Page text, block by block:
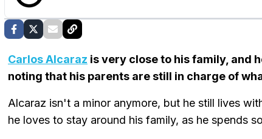
Carlos Alcaraz is very close to his family, and
noting that his parents are still in charge of
Alcaraz isn't a minor anymore, but he still lives
he loves to stay around his family, as he spends